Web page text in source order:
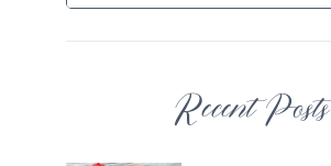
Recent Posts